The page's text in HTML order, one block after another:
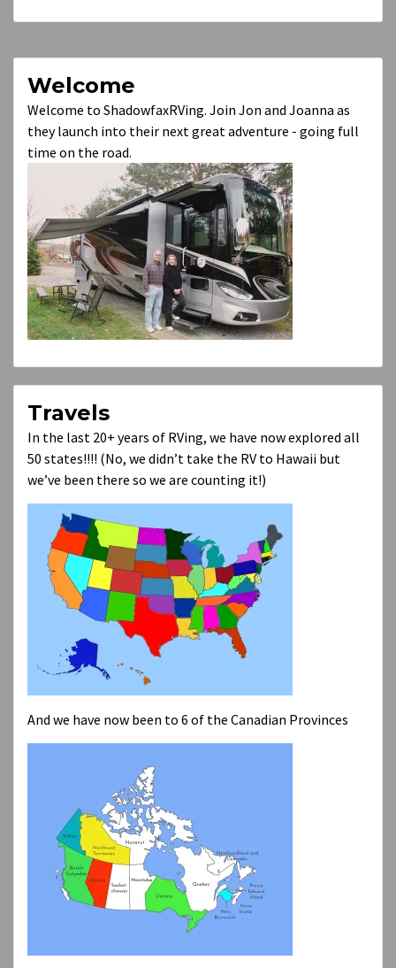
Welcome
Welcome to ShadowfaxRVing. Join Jon and Joanna as
they launch into their next great adventure - going full
time on the road.
Travels
In the last 20+ years of RVing, we have now explored all
50 states!!!! (No, we didn’t take the RV to Hawaii but
we’ve been there so we are counting it!)
And we have now been to 6 of the Canadian Provinces